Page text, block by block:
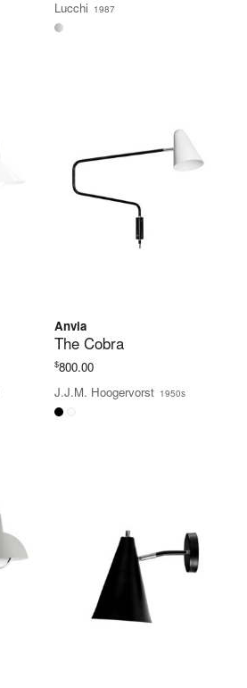
Lucchi 1987
Anvia
The Cobra
$800.00
J.J.M. Hoogervorst 1950s